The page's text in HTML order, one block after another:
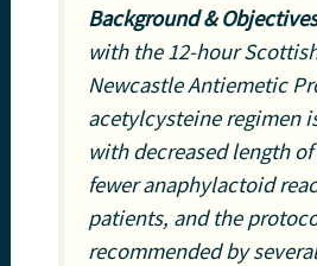
Background &
with the 12-hour
Newcastle Antiemetic
acetylcysteine regimen
with decreased length
fewer anaphylactoid
patients, and the
recommended by